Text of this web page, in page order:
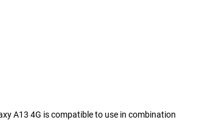
A13 4G is compatible to use in combination